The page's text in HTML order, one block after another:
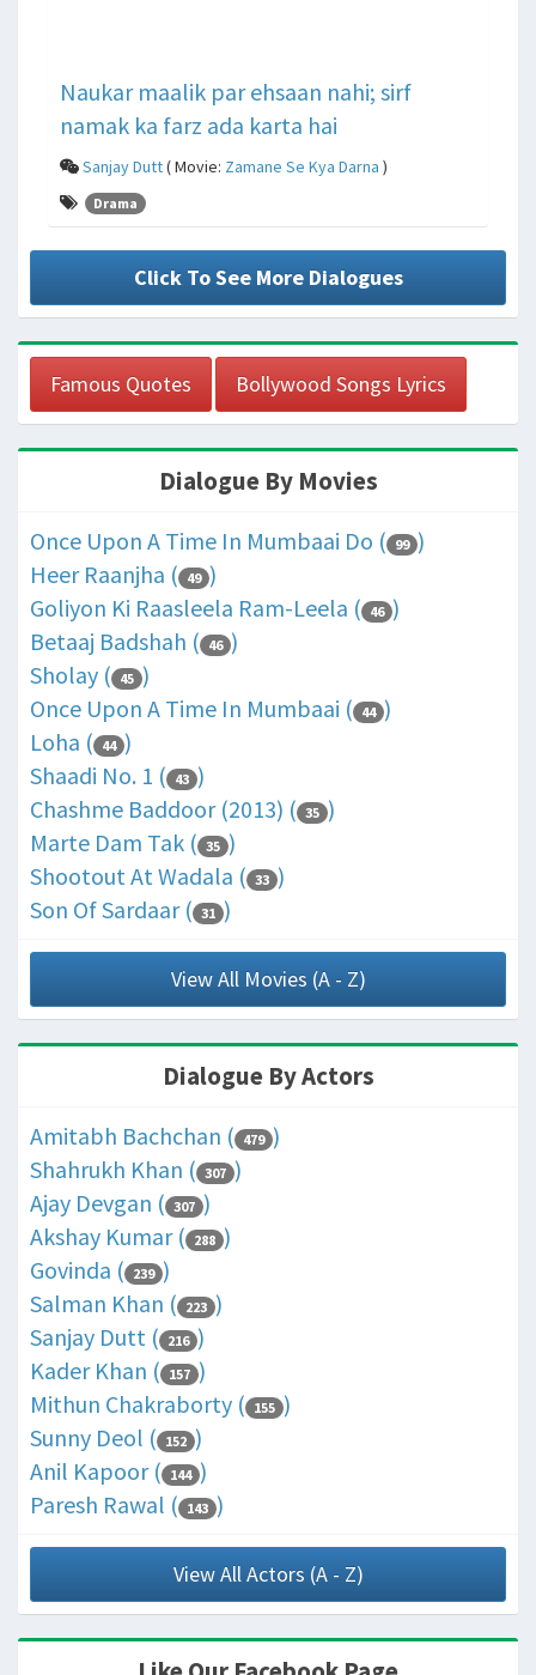
Naukar maalik par ehsaan nahi; sirf
namak ka farz ada karta hai
Sanjay Dutt( Movie: Zamane Se Kya Darna )
Drama
Click To See More Dialogues
Famous Quotes Bollywood Songs Lyrics
Dialogue By Movies
Once Upon A Time In Mumbaai Do ( 99 )
Heer Raanjha ( 49 )
Goliyon Ki Raasleela Ram-Leela ( 46 )
Betaaj Badshah ( 46 )
Sholay ( 45 )
Once Upon A Time In Mumbaai ( 44 )
Loha ( 44 )
Shaadi No. 1 ( 43 )
Chashme Baddoor (2013) ( 35 )
Marte Dam Tak ( 35 )
Shootout At Wadala ( 33 )
Son Of Sardaar ( 31 )
View All Movies (A - Z)
Dialogue By Actors
Amitabh Bachchan ( 479 )
Shahrukh Khan ( 307 )
Ajay Devgan ( 307 )
Akshay Kumar ( 288 )
Govinda ( 239 )
Salman Khan ( 223 )
Sanjay Dutt ( 216 )
Kader Khan ( 157 )
Mithun Chakraborty ( 155 )
Sunny Deol ( 152 )
Anil Kapoor ( 144 )
Paresh Rawal ( 143 )
View All Actors (A - Z)